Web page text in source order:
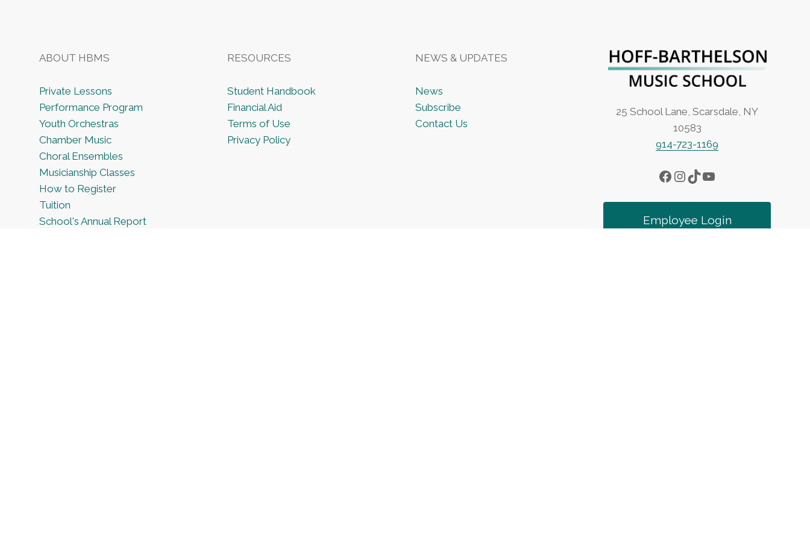
ABOUT HBMS
Private Lessons
Performance Program
Youth Orchestras
Chamber Music
Choral Ensembles
Musicianship Classes
How to Register
Tuition
School's Annual Report
RESOURCES
Student Handbook
Financial Aid
Terms of Use
Privacy Policy
NEWS & UPDATES
News
Subscribe
Contact Us
25 School Lane, Scarsdale, NY
10583
914-723-1169
Facebook
Instagram
TikTok
YouTube
Employee Login